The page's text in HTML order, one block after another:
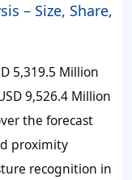
– Size, Share,
5,319.5 Million
9,526.4 Million
the forecast
proximity
recognition in